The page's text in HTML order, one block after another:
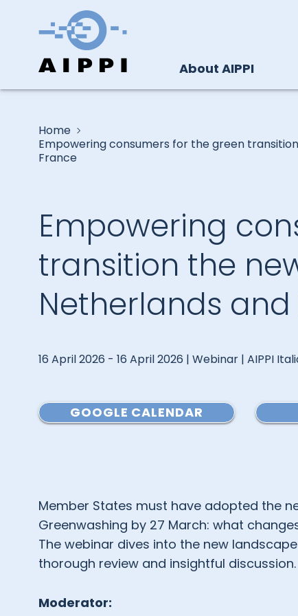
About AIPPI
Home
Empowering consumers for the green
France
Empowering
transition the
Netherlands
16 April 2026 - 16 April 2026 | Webinar | AIPPI
GOOGLE CALENDAR
Member States must have adopted the
Greenwashing by 27 March: what
The webinar dives into the new
thorough review and insightful discussion.
Moderator: